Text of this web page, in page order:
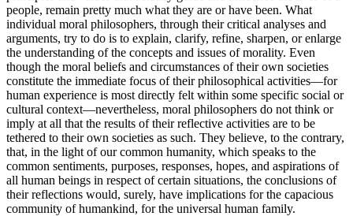
people, remain pretty much what they are or have been. What
individual moral philosophers, through their critical analyses and
arguments, try to do is to explain, clarify, refine, sharpen, or enlarge
the understanding of the concepts and issues of morality. Even
though the moral beliefs and circumstances of their own societies
constitute the immediate focus of their philosophical activities—for
human experience is most directly felt within some specific social or
cultural context—nevertheless, moral philosophers do not think or
imply at all that the results of their reflective activities are to be
tethered to their own societies as such. They believe, to the contrary,
that, in the light of our common humanity, which speaks to the
common sentiments, purposes, responses, hopes, and aspirations of
all human beings in respect of certain situations, the conclusions of
their reflections would, surely, have implications for the capacious
community of humankind, for the universal human family.